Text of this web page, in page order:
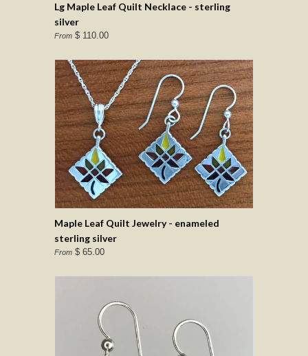
Lg Maple Leaf Quilt Necklace - sterling
silver
From $ 110.00
Maple Leaf Quilt Jewelry - enameled
sterling silver
From $ 65.00